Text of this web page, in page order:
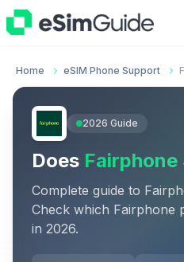
Home eSIM Phone Support
2026 Guide
Does Fairphone
Complete guide to
Check which Fairphone
in 2026.